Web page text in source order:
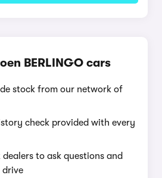
BERLINGO cars
stock from our network of
check provided with every
to ask questions and
drive